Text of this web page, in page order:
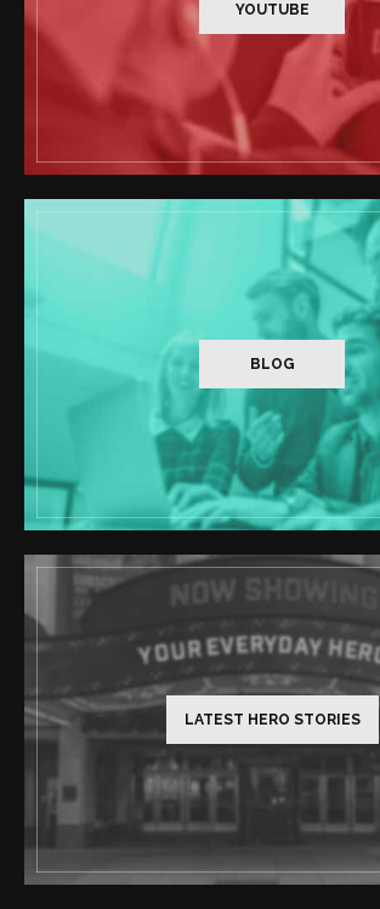
YOUTUBE
BLOG
LATEST HERO STORIES